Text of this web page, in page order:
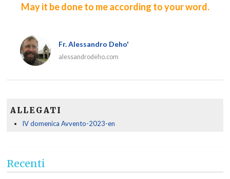
May it be done to me according to your word.
Fr. Alessandro Deho'
alessandrodeho.com
ALLEGATI
IV domenica Avvento-2023-en
Recenti